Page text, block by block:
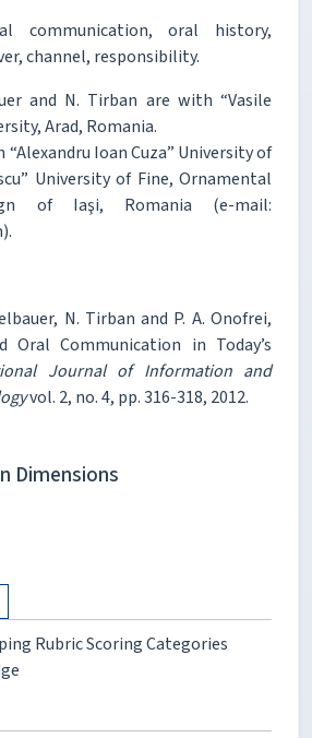
communication, oral history,
channel, responsibility.
and N. Tirban are with “Vasile
Arad, Romania.
“Alexandru Ioan Cuza” University of
University of Fine, Ornamental
of Iaşi, Romania (e-mail:
N. Tirban and P. A. Onofrei,
Oral Communication in Today’s
Journal of Information and
vol. 2, no. 4, pp. 316-318, 2012.
Dimensions
Rubric Scoring Categories